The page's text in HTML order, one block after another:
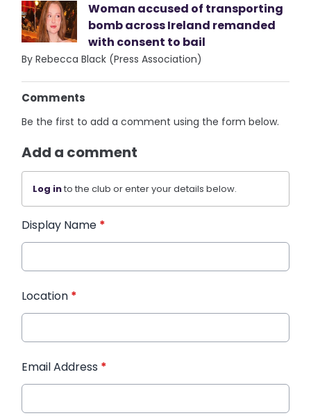
Woman accused of transporting
bomb across Ireland remanded
with consent to bail
By Rebecca Black (Press Association)
Comments
Be the first to add a comment using the form below.
Add a comment
Log into the club or enter your details below.
Display Name *
Location *
Email Address *